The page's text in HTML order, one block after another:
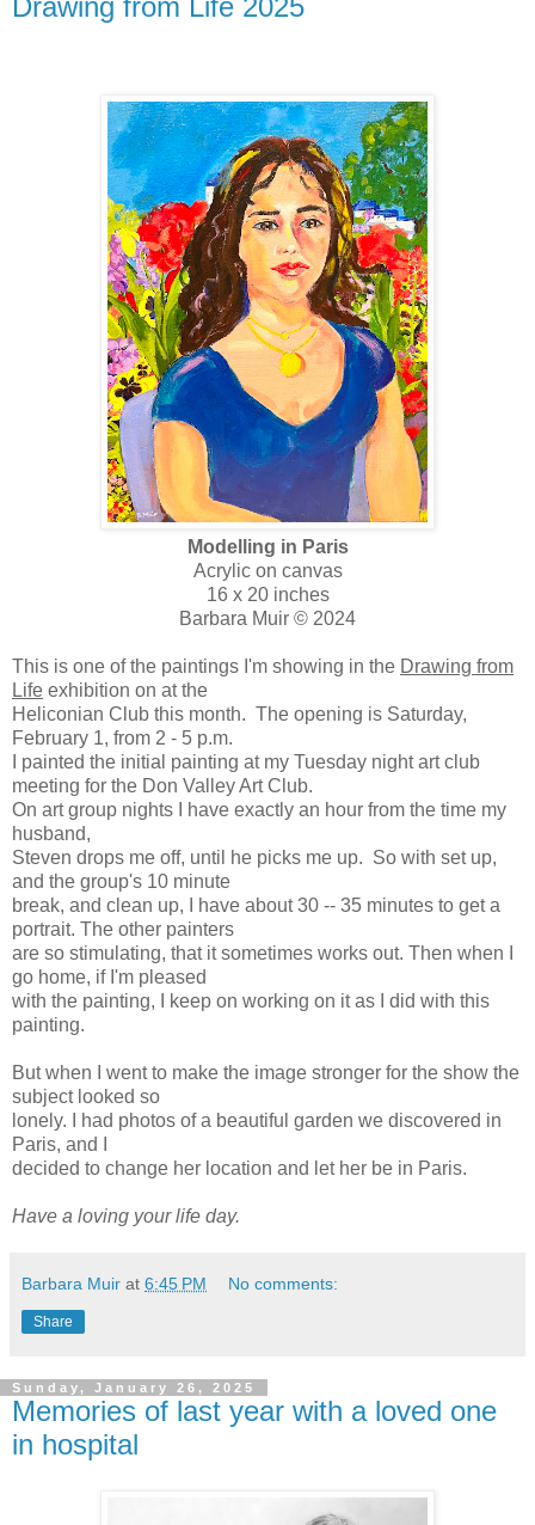
Modelling in Paris
Acrylic on canvas
16 x 20 inches
Barbara Muir © 2024
This is one of the paintings I'm showing in the Drawing from
Life exhibition on at the
Heliconian Club this month. The opening is Saturday,
February 1, from 2 - 5 p.m.
I painted the initial painting at my Tuesday night art club
meeting for the Don Valley Art Club.
On art group nights I have exactly an hour from the time my
husband,
Steven drops me off, until he picks me up. So with set up,
and the group's 10 minute
break, and clean up, I have about 30 -- 35 minutes to get a
portrait. The other painters
are so stimulating, that it sometimes works out. Then when I
go home, if I'm pleased
with the painting, I keep on working on it as I did with this
painting.
But when I went to make the image stronger for the show the
subject looked so
lonely. I had photos of a beautiful garden we discovered in
Paris, and I
decided to change her location and let her be in Paris.
Have a loving your life day.
Barbara Muir at 6:45 PM No comments:
Share
Sunday, January 26, 2025
Memories of last year with a loved one
in hospital